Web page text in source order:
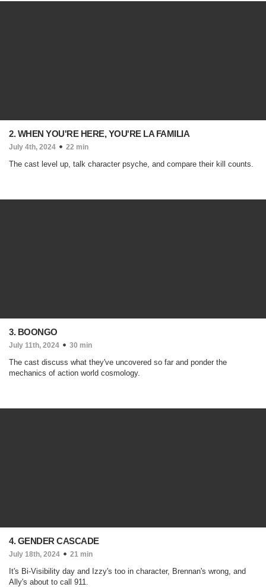
2. WHEN YOU'RE HERE, YOU'RE LA FAMILIA
July 4th, 2024 22 min
The cast level up, talk character psyche, and compare their kill counts.
3. BOONGO
July 11th, 2024 30 min
The cast discuss what they've uncovered so far and ponder the
mechanics of action world cosmology.
4. GENDER CASCADE
July 18th, 2024 21 min
It's Bi-Visibility day and Izzy's too in character, Brennan's wrong, and
Ally's about to call 911.